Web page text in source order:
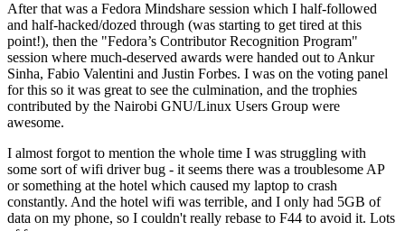
After that was a Fedora Mindshare session which I half-followed
and half-hacked/dozed through (was starting to get tired at this
point!), then the "Fedora’s Contributor Recognition Program"
session where much-deserved awards were handed out to Ankur
Sinha, Fabio Valentini and Justin Forbes. I was on the voting panel
for this so it was great to see the culmination, and the trophies
contributed by the Nairobi GNU/Linux Users Group were
awesome.
I almost forgot to mention the whole time I was struggling with
some sort of wifi driver bug - it seems there was a troublesome AP
or something at the hotel which caused my laptop to crash
constantly. And the hotel wifi was terrible, and I only had 5GB of
data on my phone, so I couldn't really rebase to F44 to avoid it. Lots